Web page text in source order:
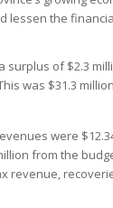
lessen the
surplus of $2.3
was $31.3
were
from the
revenue,